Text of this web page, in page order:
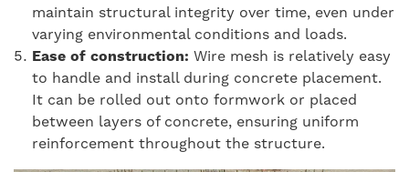
maintain structural integrity over time, even under
varying environmental conditions and loads.
Ease of construction: Wire mesh is relatively easy
to handle and install during concrete placement.
It can be rolled out onto formwork or placed
between layers of concrete, ensuring uniform
reinforcement throughout the structure.